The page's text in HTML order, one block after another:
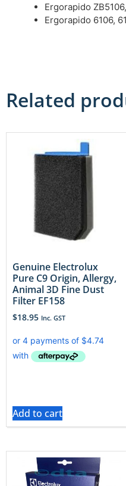
Ergorapido
Ergorapido 6106,
Related
Genuine Electrolux
Pure C9 Origin, Allergy,
Animal 3D Fine Dust
Filter EF158
$18.95 Inc. GST
Add to cart